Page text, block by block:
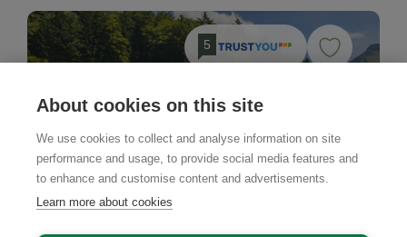
5
About cookies on this site
We use cookies to collect and analyse information on site
performance and usage, to provide social media features and
to enhance and customise content and advertisements.
Learn more about cookies